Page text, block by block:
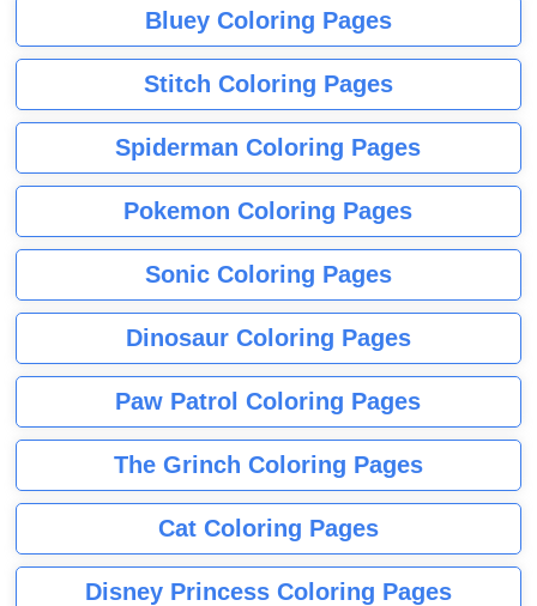
Bluey Coloring Pages
Stitch Coloring Pages
Spiderman Coloring Pages
Pokemon Coloring Pages
Sonic Coloring Pages
Dinosaur Coloring Pages
Paw Patrol Coloring Pages
The Grinch Coloring Pages
Cat Coloring Pages
Disney Princess Coloring Pages